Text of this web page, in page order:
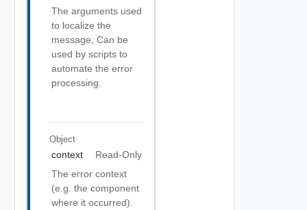
The arguments used
to localize the
message, Can be
used by scripts to
automate the error
processing.
Object
context
Read-Only
The error context
(e.g. the component
where it occurred).